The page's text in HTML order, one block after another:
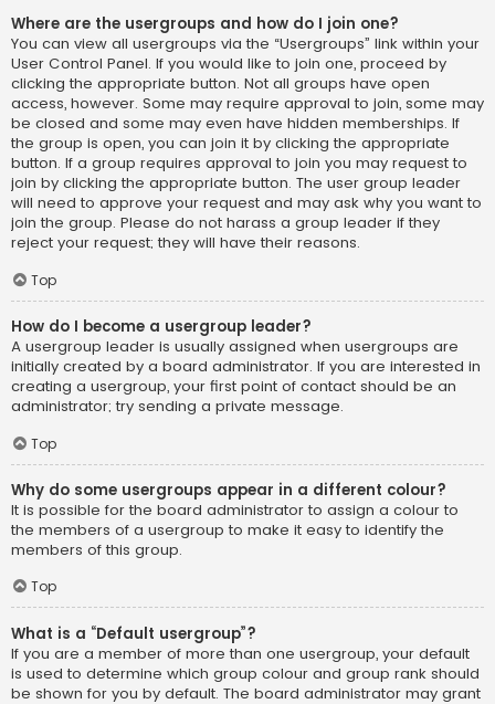
Where are the usergroups and how do I join one?
You can view all usergroups via the “Usergroups” link within your
User Control Panel. If you would like to join one, proceed by
clicking the appropriate button. Not all groups have open
access, however. Some may require approval to join, some may
be closed and some may even have hidden memberships. If
the group is open, you can join it by clicking the appropriate
button. If a group requires approval to join you may request to
join by clicking the appropriate button. The user group leader
will need to approve your request and may ask why you want to
join the group. Please do not harass a group leader if they
reject your request; they will have their reasons.
Top
How do I become a usergroup leader?
A usergroup leader is usually assigned when usergroups are
initially created by a board administrator. If you are interested in
creating a usergroup, your first point of contact should be an
administrator; try sending a private message.
Top
Why do some usergroups appear in a different colour?
It is possible for the board administrator to assign a colour to
the members of a usergroup to make it easy to identify the
members of this group.
Top
What is a “Default usergroup”?
If you are a member of more than one usergroup, your default
is used to determine which group colour and group rank should
be shown for you by default. The board administrator may grant